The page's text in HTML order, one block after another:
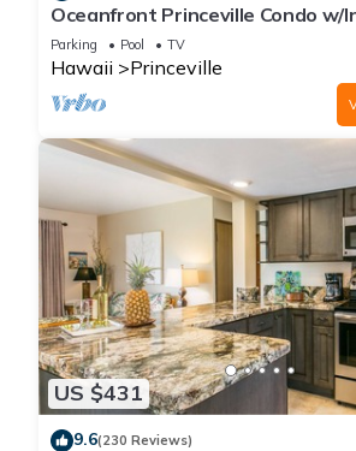
Oceanfront Princeville Condo w/
Views! Watch the Waves In Bed
Parking Pool TV
Hawaii Princeville
US $431
9.6(230 Reviews)